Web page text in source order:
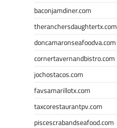
baconjamdiner.com
theranchersdaughtertx.com
doncamaronseafoodva.com
cornertavernandbistro.com
jochostacos.com
favsamarillotx.com
taxcorestaurantpv.com
piscescrabandseafood.com